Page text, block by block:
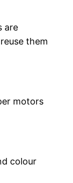
are
them
motors
colour